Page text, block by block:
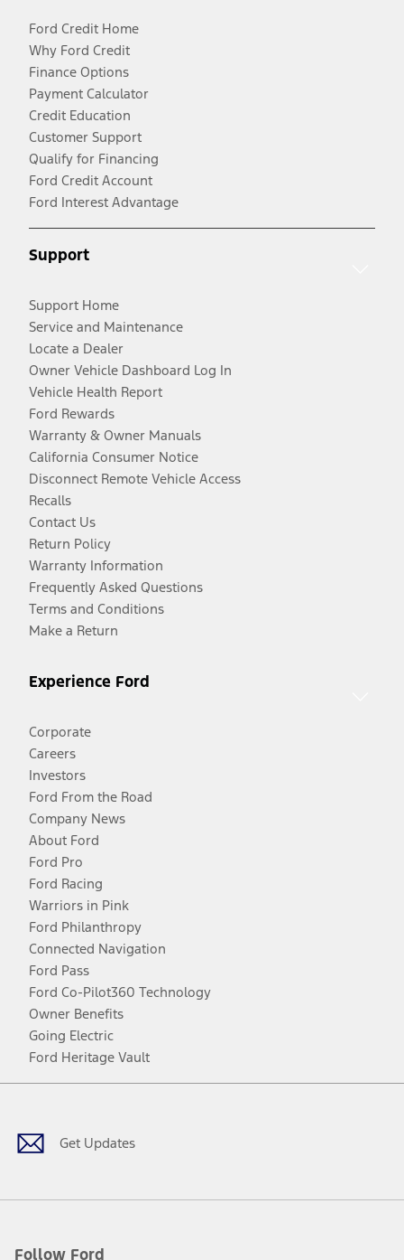
Ford Credit Home
Why Ford Credit
Finance Options
Payment Calculator
Credit Education
Customer Support
Qualify for Financing
Ford Credit Account
Ford Interest Advantage
Support
Support Home
Service and Maintenance
Locate a Dealer
Owner Vehicle Dashboard Log In
Vehicle Health Report
Ford Rewards
Warranty & Owner Manuals
California Consumer Notice
Disconnect Remote Vehicle Access
Recalls
Contact Us
Return Policy
Warranty Information
Frequently Asked Questions
Terms and Conditions
Make a Return
Experience Ford
Corporate
Careers
Investors
Ford From the Road
Company News
About Ford
Ford Pro
Ford Racing
Warriors in Pink
Ford Philanthropy
Connected Navigation
Ford Pass
Ford Co-Pilot360 Technology
Owner Benefits
Going Electric
Ford Heritage Vault
Get Updates
Follow Ford
Facebook
TwitterYoutubeInstagram
Threads
TikTok